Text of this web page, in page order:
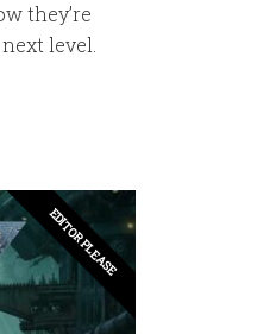
they’re
level.
EDITOR PLEASE